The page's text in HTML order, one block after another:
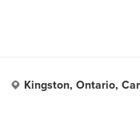
Kingston, Ontario,